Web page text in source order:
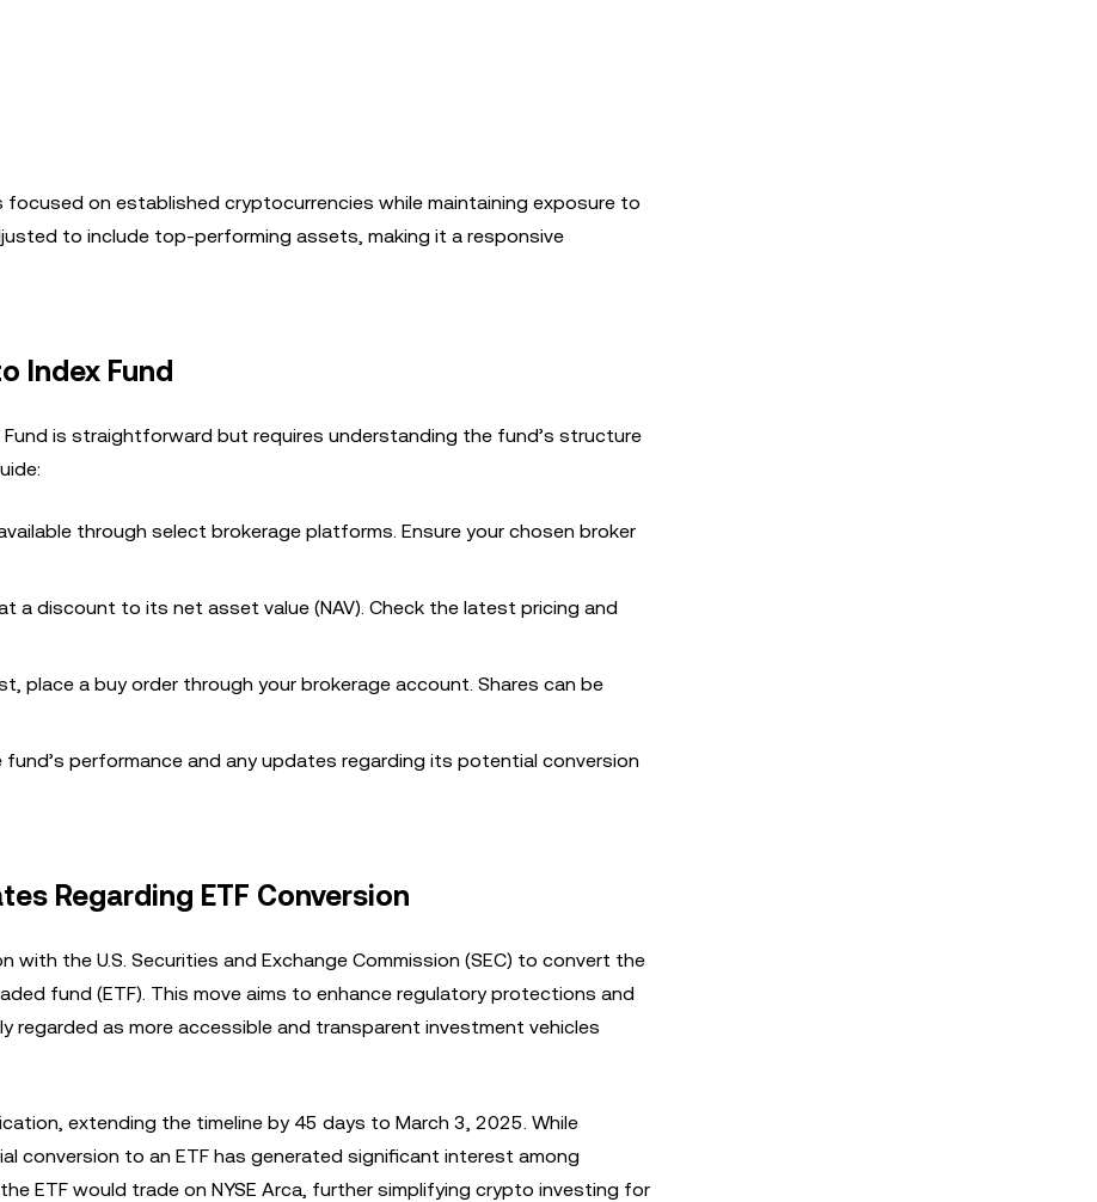
on established cryptocurrencies while maintaining exposure to
to include top-performing assets, making it a responsive
Index Fund
is straightforward but requires understanding the fund’s structure
through select brokerage platforms. Ensure your chosen broker
a discount to its net asset value (NAV). Check the latest pricing and
place a buy order through your brokerage account. Shares can be
performance and any updates regarding its potential conversion
Regarding ETF Conversion
the U.S. Securities and Exchange Commission (SEC) to convert the
fund (ETF). This move aims to enhance regulatory protections and
regarded as more accessible and transparent investment vehicles
extending the timeline by 45 days to March 3, 2025. While
conversion to an ETF has generated significant interest among
ETF would trade on NYSE Arca, further simplifying crypto investing for